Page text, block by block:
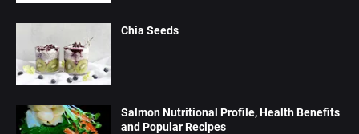
Chia Seeds
Salmon Nutritional Profile, Health Benefits
and Popular Recipes